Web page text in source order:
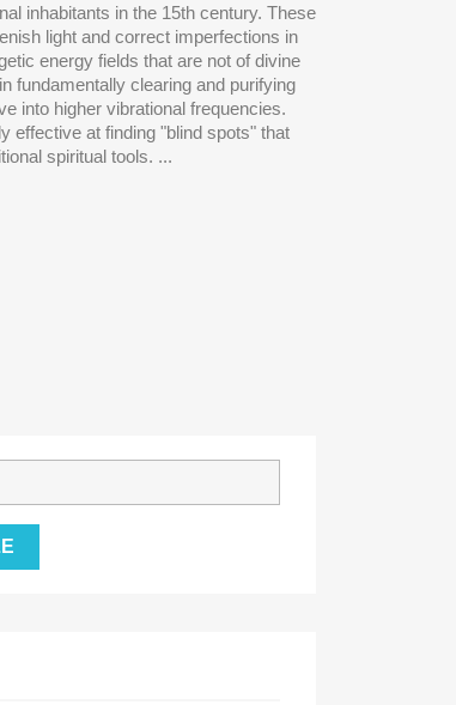
inhabitants in the 15th century. These
light and correct imperfections in
energy fields that are not of divine
fundamentally clearing and purifying
into higher vibrational frequencies.
effective at finding "blind spots" that
spiritual tools. ...